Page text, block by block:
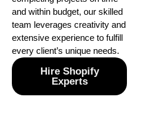
and within budget, our skilled
team leverages creativity and
extensive experience to fulfill
every client’s unique needs.
Hire Shopify
Experts